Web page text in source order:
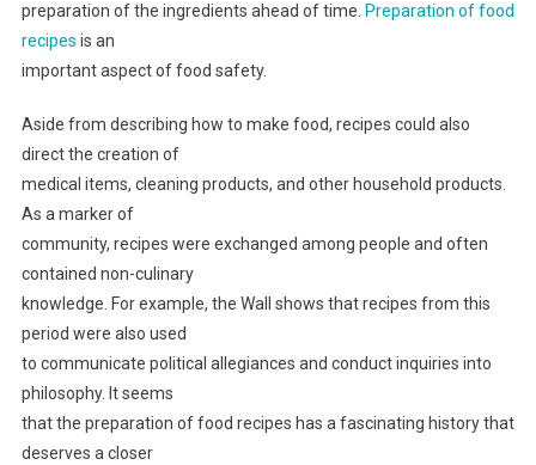
preparation of the ingredients ahead of time. Preparation of food
recipes is an
important aspect of food safety.
Aside from describing how to make food, recipes could also
direct the creation of
medical items, cleaning products, and other household products.
As a marker of
community, recipes were exchanged among people and often
contained non-culinary
knowledge. For example, the Wall shows that recipes from this
period were also used
to communicate political allegiances and conduct inquiries into
philosophy. It seems
that the preparation of food recipes has a fascinating history that
deserves a closer